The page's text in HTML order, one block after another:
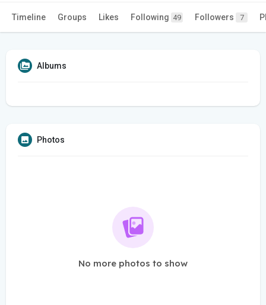
Timeline Groups Likes Following 49 Followers 7
Albums
Photos
No more photos to show